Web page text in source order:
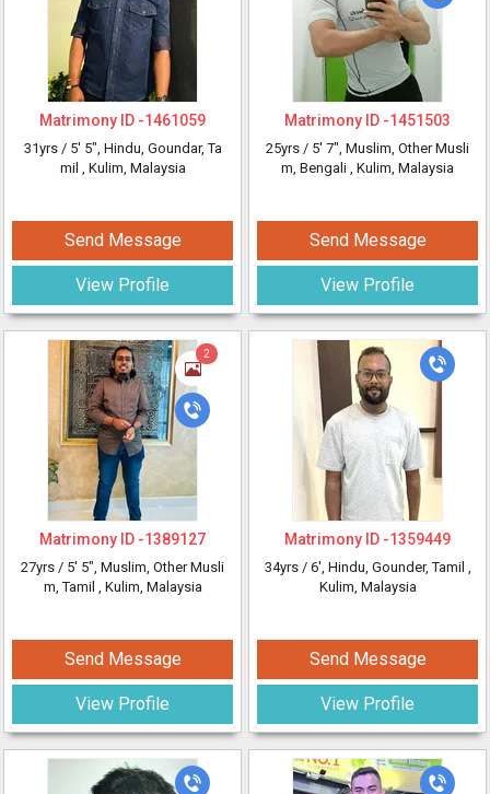
Matrimony ID -1461059
31yrs / 5' 5", Hindu, Goundar, Ta
mil , Kulim, Malaysia
Send Message
View Profile
Matrimony ID -1451503
25yrs / 5' 7", Muslim, Other Musli
m, Bengali , Kulim, Malaysia
Send Message
View Profile
2
Matrimony ID -1389127
27yrs / 5' 5", Muslim, Other Musli
m, Tamil , Kulim, Malaysia
Send Message
View Profile
Matrimony ID -1359449
34yrs / 6', Hindu, Gounder, Tamil ,
Kulim, Malaysia
Send Message
View Profile